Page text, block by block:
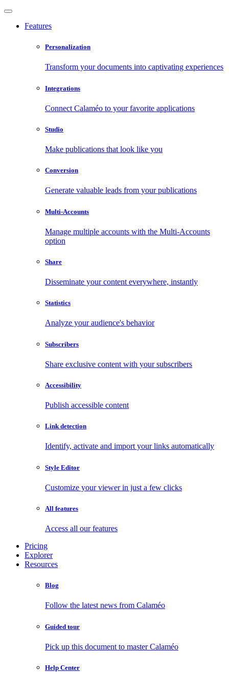
Features
Personalization
Transform your documents into captivating experiences
Integrations
Connect Calaméo to your favorite applications
Studio
Make publications that look like you
Conversion
Generate valuable leads from your publications
Multi-Accounts
Manage multiple accounts with the Multi-Accounts
option
Share
Disseminate your content everywhere, instantly
Statistics
Analyze your audience's behavior
Subscribers
Share exclusive content with your subscribers
Accessibility
Publish accessible content
Link detection
Identify, activate and import your links automatically
Style Editor
Customize your viewer in just a few clicks
All features
Access all our features
Pricing
Explorer
Resources
Blog
Follow the latest news from Calaméo
Guided tour
Pick up this document to master Calaméo
Help Center